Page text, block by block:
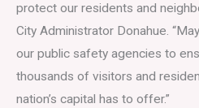
protect our residents and
City Administrator Donahue.
our public safety agencies to
thousands of visitors and
nation’s capital has to offer.”